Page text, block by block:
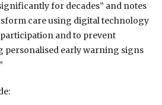
for decades” and notes
care using digital technology
and to prevent
personalised early warning signs